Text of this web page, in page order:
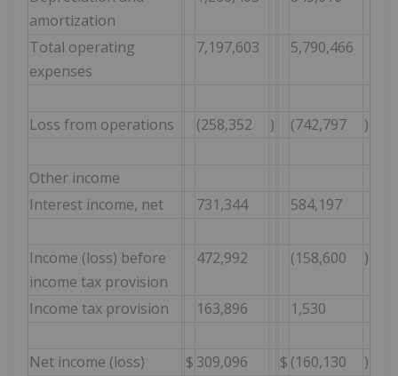
amortization
Total operating
expenses
7,197,603 5,790,466
Loss from operations (258,352 ) (742,797 )
Other income
Interest income, net
731,344 584,197
Income (loss) before
income tax provision
472,992 (158,600 )
Income tax provision 163,896 1,530
Net income (loss) $ 309,096 $ (160,130 )